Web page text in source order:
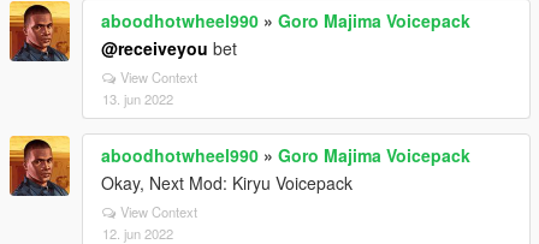
aboodhotwheel990 » Goro Majima Voicepack
@receiveyou bet
View Context
13. jun 2022
aboodhotwheel990 » Goro Majima Voicepack
Okay, Next Mod: Kiryu Voicepack
View Context
12. jun 2022